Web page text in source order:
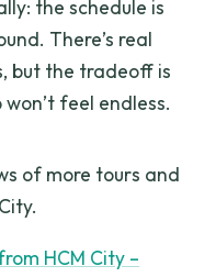
the schedule is
There’s real
but the tradeoff is
feel endless.
of more tours and
HCM City –